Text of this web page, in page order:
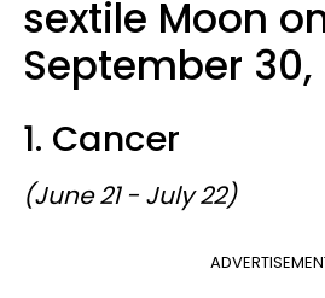
sextile Moon
September 30,
1. Cancer
(June 21 - July 22)